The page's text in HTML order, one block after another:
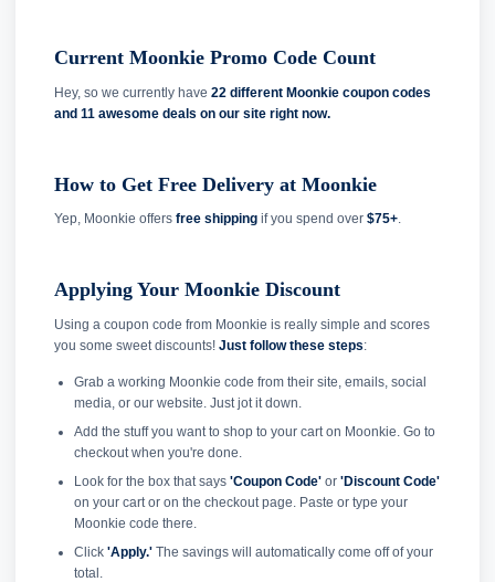
Current Moonkie Promo Code Count
Hey, so we currently have 22 different Moonkie coupon codes
and 11 awesome deals on our site right now.
How to Get Free Delivery at Moonkie
Yep, Moonkie offers free shipping if you spend over $75+.
Applying Your Moonkie Discount
Using a coupon code from Moonkie is really simple and scores
you some sweet discounts! Just follow these steps:
Grab a working Moonkie code from their site, emails, social
media, or our website. Just jot it down.
Add the stuff you want to shop to your cart on Moonkie. Go to
checkout when you're done.
Look for the box that says 'Coupon Code'or 'Discount Code'
on your cart or on the checkout page. Paste or type your
Moonkie code there.
Click 'Apply.'The savings will automatically come off of your
total.